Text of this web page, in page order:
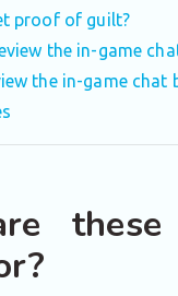
proof of guilt?
the in-game
the in-game chat
these